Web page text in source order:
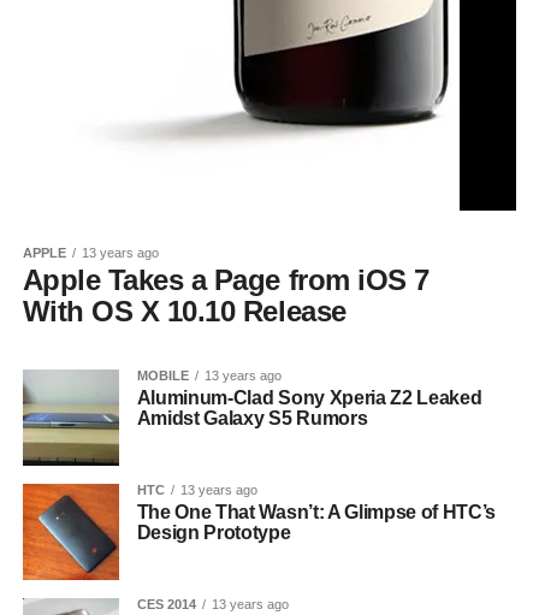
APPLE 13 years ago
Apple Takes a Page from iOS 7
With OS X 10.10 Release
MOBILE 13 years ago
Aluminum-Clad Sony Xperia Z2 Leaked
Amidst Galaxy S5 Rumors
HTC 13 years ago
The One That Wasn’t: A Glimpse of HTC’s
Design Prototype
CES 2014 13 years ago